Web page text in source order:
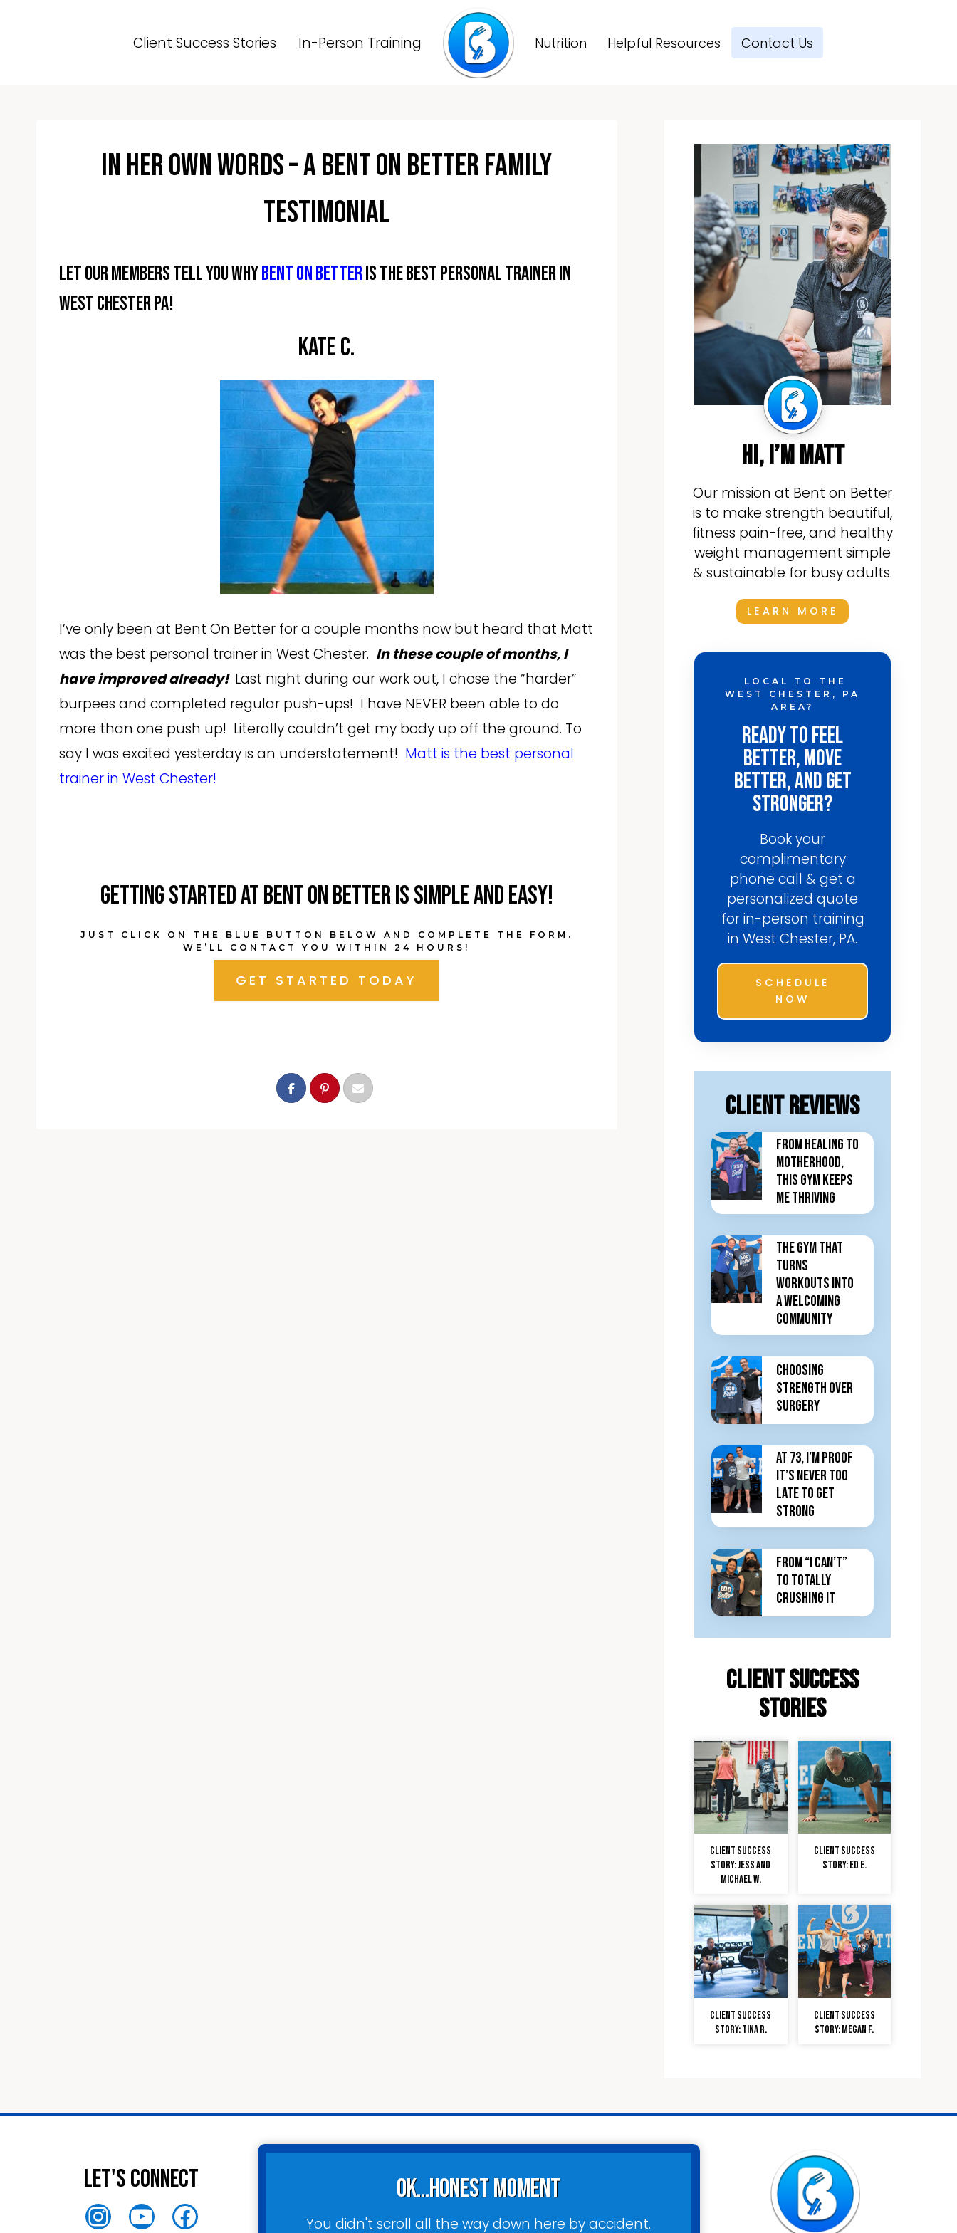
Client Success Stories In-Person Training Nutrition Helpful Resources Contact Us
In Her Own Words – A Bent On Better Family
Testimonial
Let our members tell you whyBent On Betteris the best personal trainer in
West Chester PA!
Kate C.
I’ve only been at Bent On Better for a couple months now but heard that Matt
was the best personal trainer in West Chester. In these couple of months, I
have improved already! Last night during our work out, I chose the “harder”
burpees and completed regular push-ups! I have NEVER been able to do
more than one push up! Literally couldn’t get my body up off the ground. To
say I was excited yesterday is an understatement! Matt is the best personal
trainer in West Chester!
Getting started at Bent On Better is simple and easy!
JUST CLICK ON THE BLUE BUTTON BELOW AND COMPLETE THE FORM.
WE’LL CONTACT YOU WITHIN 24 HOURS!
GET STARTED TODAY
hi, i’m matt
Our mission at Bent on Better
is to make strength beautiful,
fitness pain-free, and healthy
weight management simple
& sustainable for busy adults.
LEARN MORE
LOCAL TO THE
WEST CHESTER, PA
AREA?
Ready to Feel
Better, Move
Better, and Get
Stronger?
Book your
complimentary
phone call & get a
personalized quote
for in-person training
in West Chester, PA.
SCHEDULE
NOW
Client Reviews
From Healing to
Motherhood,
This Gym Keeps
Me Thriving
The Gym That
Turns
Workouts Into
a Welcoming
Community
Choosing
Strength Over
Surgery
At 73, I’m Proof
It’s Never Too
Late to Get
Strong
From “I Can’t”
to totally
Crushing It
client Success
stories
Client Success
Story: Jess and
Michael W.
Client Success
Story: Ed E.
Client Success
Story: Tina R.
Client Success
Story: Megan F.
Let's Connect
Instagram
YouTube
Facebook
ok...honest moment
You didn't scroll all the way down here by accident.